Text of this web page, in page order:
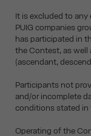
It is excluded to any
PUIG companies
has participated in
the Contest, as well
(ascendant,
Participants not
and/or incomplete
conditions stated in
Operating of the